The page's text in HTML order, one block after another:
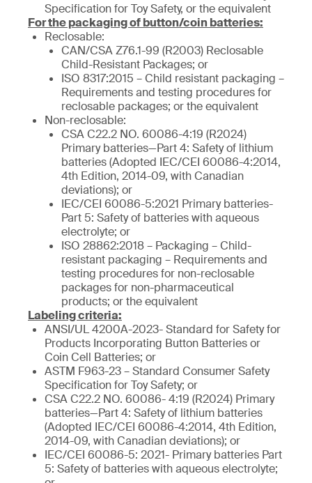
Specification for Toy Safety, or the equivalent
For the packaging of button/coin batteries:
Reclosable:
CAN/CSA Z76.1-99 (R2003) Reclosable
Child-Resistant Packages; or
ISO 8317:2015 – Child resistant packaging –
Requirements and testing procedures for
reclosable packages; or the equivalent
Non-reclosable:
CSA C22.2 NO. 60086-4:19 (R2024)
Primary batteries—Part 4: Safety of lithium
batteries (Adopted IEC/CEI 60086-4:2014,
4th Edition, 2014-09, with Canadian
deviations); or
IEC/CEI 60086-5:2021 Primary batteries-
Part 5: Safety of batteries with aqueous
electrolyte; or
ISO 28862:2018 – Packaging – Child-
resistant packaging – Requirements and
testing procedures for non-reclosable
packages for non-pharmaceutical
products; or the equivalent
Labeling criteria:
ANSI/UL 4200A-2023- Standard for Safety for
Products Incorporating Button Batteries or
Coin Cell Batteries; or
ASTM F963-23 – Standard Consumer Safety
Specification for Toy Safety; or
CSA C22.2 NO. 60086- 4:19 (R2024) Primary
batteries—Part 4: Safety of lithium batteries
(Adopted IEC/CEI 60086-4:2014, 4th Edition,
2014-09, with Canadian deviations); or
IEC/CEI 60086-5: 2021- Primary batteries Part
5: Safety of batteries with aqueous electrolyte;